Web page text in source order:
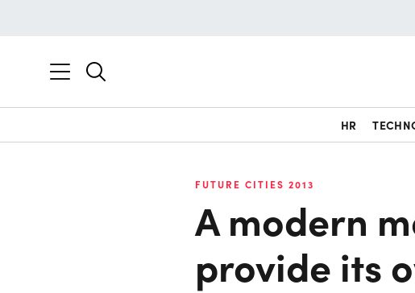
HR
FUTURE CITIES 2013
A modern
provide its